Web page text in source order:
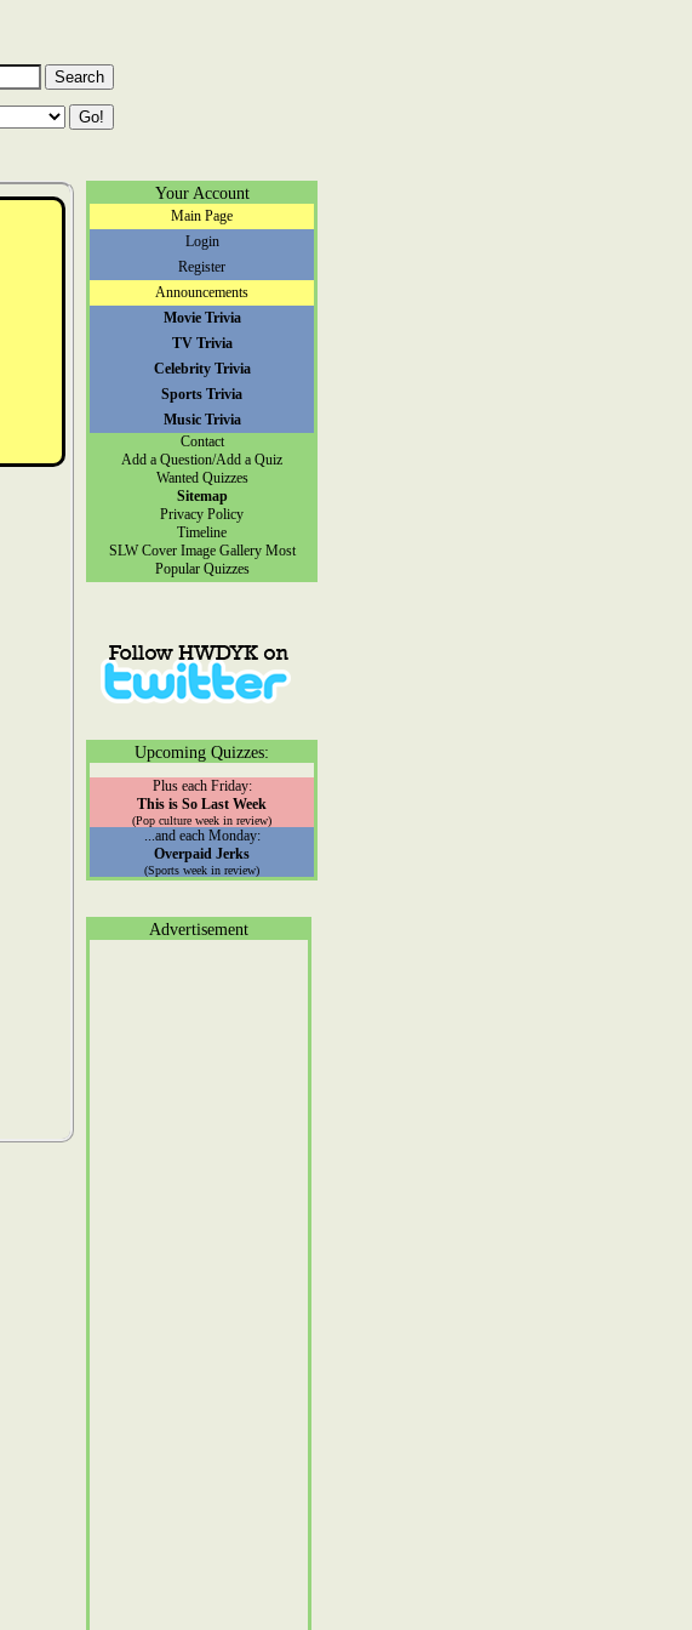
Your Account
Main Page
Login
Register
Announcements
Movie Trivia
TV Trivia
Celebrity Trivia
Sports Trivia
Music Trivia
Contact
Add a Question/Add a Quiz
Wanted Quizzes
Sitemap
Privacy Policy
Timeline
SLW Cover Image Gallery Most
Popular Quizzes
Upcoming Quizzes:
Plus each Friday:
This is So Last Week
(Pop culture week in review)
...and each Monday:
Overpaid Jerks
(Sports week in review)
Advertisement